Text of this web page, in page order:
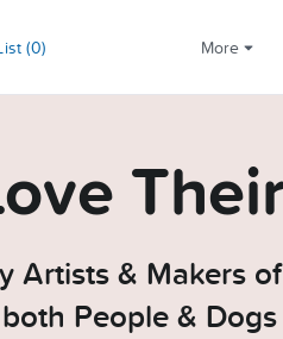
(0) More
Artists & Makers
People & Dogs